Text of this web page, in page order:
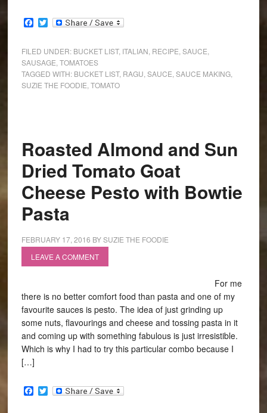
Facebook
Twitter
FILED UNDER: BUCKET LIST, ITALIAN RECIPE SAUCE
SAUSAGE TOMATOES
TAGGED WITH: BUCKET LIST, RAGU SAUCE SAUCE MAKING,
SUZIE THE FOODIE TOMATO
Roasted Almond and Sun
Dried Tomato Goat
Cheese Pesto with Bowtie
Pasta
FEBRUARY 17, 2016 BYSUZIE THE FOODIE
LEAVE A COMMENT
For me
there is no better comfort food than pasta and one of my
favourite sauces is pesto. The idea of just grinding up
some nuts, flavourings and cheese and tossing pasta in it
and coming up with something fabulous is just irresistible.
Which is why I had to try this particular combo because I
[…]
Facebook
Twitter